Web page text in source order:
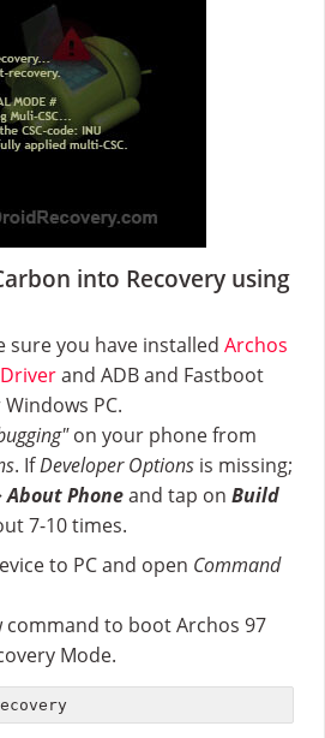
into Recovery using
sure you have installed Archos
and ADB and Fastboot
PC.
on your phone from
. IfDeveloper Options is missing;
About Phoneand tap on Build
7-10 times.
to PC and open Command
command to boot Archos 97
Mode.